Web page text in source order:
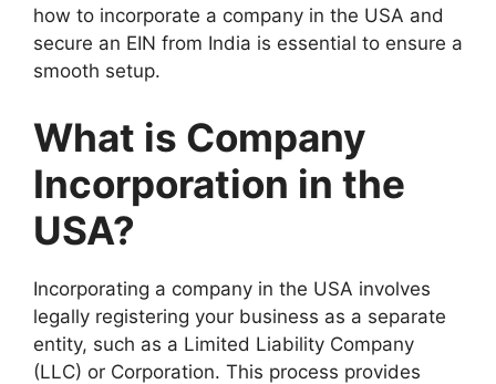
how to incorporate a company in the USA and
secure an EIN from India is essential to ensure a
smooth setup.
What is Company
Incorporation in the
USA?
Incorporating a company in the USA involves
legally registering your business as a separate
entity, such as a Limited Liability Company
(LLC) or Corporation. This process provides